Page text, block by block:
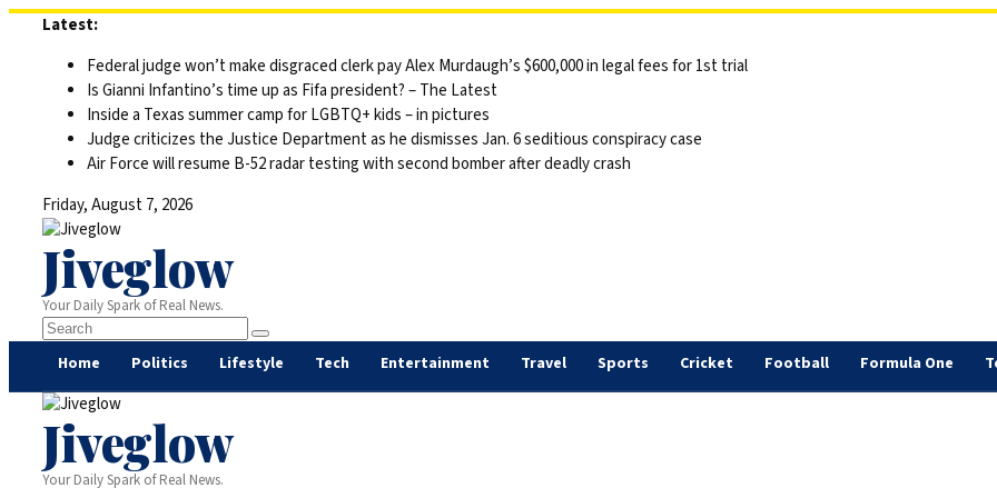
Latest:
Federal judge won’t make disgraced clerk pay Alex Murdaugh’s $600,000 in legal fees for 1st trial
Is Gianni Infantino’s time up as Fifa president? – The Latest
Inside a Texas summer camp for LGBTQ+ kids – in pictures
Judge criticizes the Justice Department as he dismisses Jan. 6 seditious conspiracy case
Air Force will resume B-52 radar testing with second bomber after deadly crash
Friday, August 7, 2026
Jiveglow
Your Daily Spark of Real News.
Home Politics Lifestyle Tech Entertainment Travel Sports Cricket Football Formula One
Jiveglow
Your Daily Spark of Real News.